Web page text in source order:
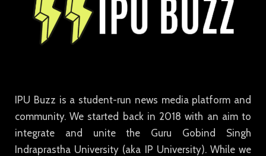
IPU Buzz is a student-run news media platform and
community. We started back in 2018 with an aim to
integrate and unite the Guru Gobind Singh
Indraprastha University (aka IP University). While we